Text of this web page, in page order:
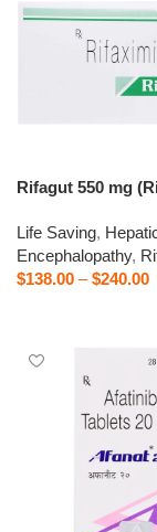
Rifagut 550 mg
Life Saving,
Encephalopathy,
$138.00 – $240.00